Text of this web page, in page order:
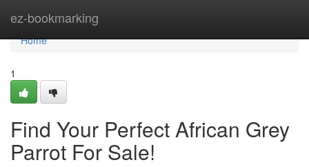
ez-bookmarking
Home
Home
1
Find Your Perfect African Grey
Parrot For Sale!